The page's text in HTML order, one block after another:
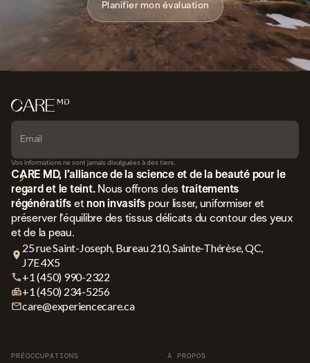
Planifier mon évaluation
Vos informations ne sont jamais divulguées à des tiers.
CARE MD, l’alliance de la science et de la beauté pour le
regard et le teint. Nous offrons des traitements
régénératifs et non invasifs pour lisser, uniformiser et
préserver l’équilibre des tissus délicats du contour des yeux
et de la peau.
25 rue Saint-Joseph, Bureau 210, Sainte-Thérèse, QC,
J7E 4X5
+1 (450) 990-2322
+1 (450) 234-5256
care@experiencecare.ca
PRÉOCCUPATIONS À PROPOS